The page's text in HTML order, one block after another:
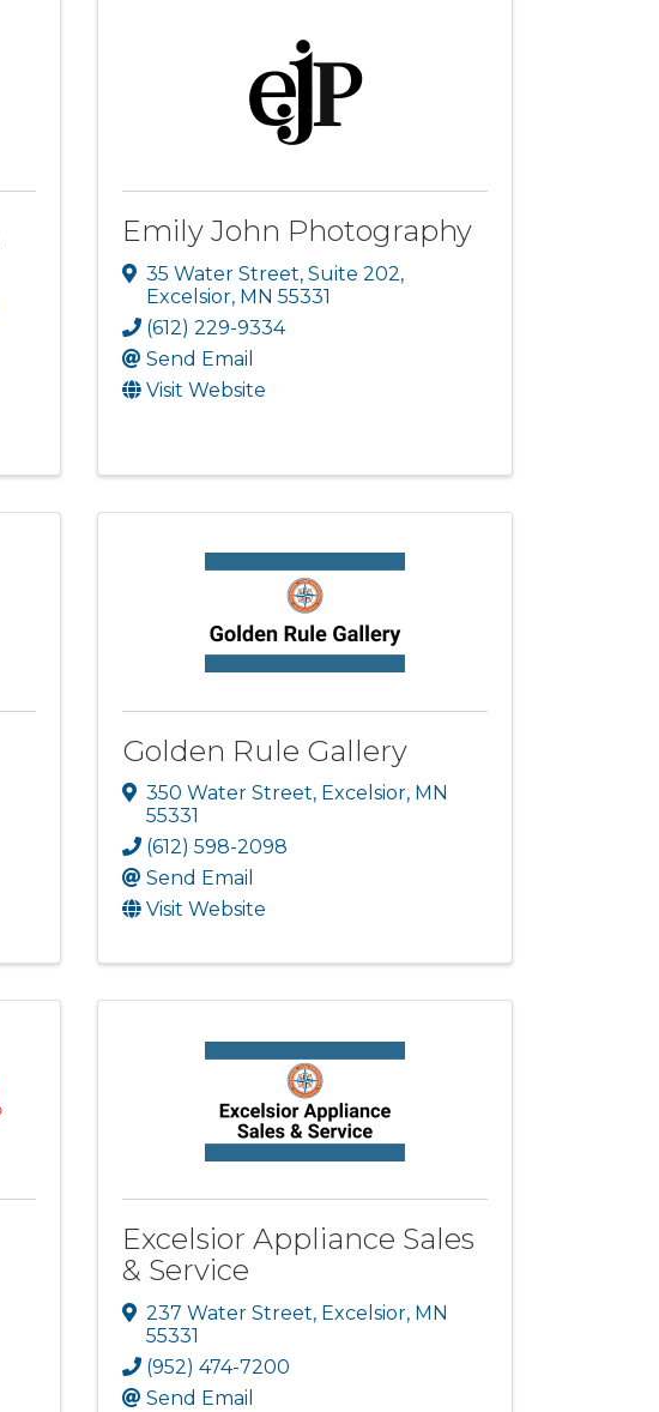
Emily John Photography
35 Water Street,Suite 202,
Excelsior, MN55331
(612) 229-9334
Send Email
Visit Website
Golden Rule Gallery
350 Water Street, Excelsior, MN
55331
(612) 598-2098
Send Email
Visit Website
Excelsior Appliance Sales
& Service
237 Water Street, Excelsior, MN
55331
(952) 474-7200
Send Email